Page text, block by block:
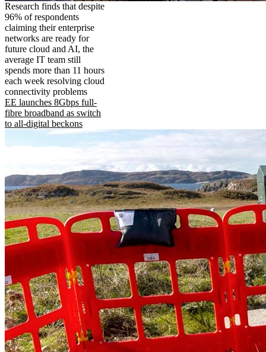
Research finds that despite
96% of respondents
claiming their enterprise
networks are ready for
future cloud and AI, the
average IT team still
spends more than 11 hours
each week resolving cloud
connectivity problems
EE launches 8Gbps full-
fibre broadband as switch
to all-digital beckons